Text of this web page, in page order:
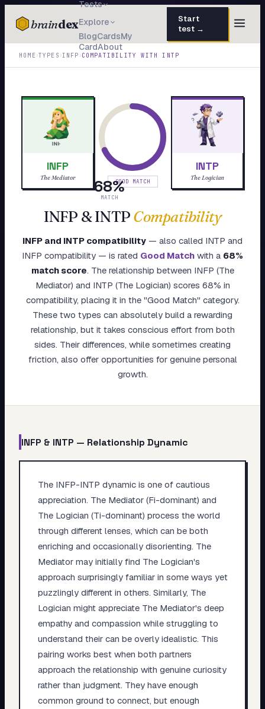
braindex
Tests
Explore
BlogCardsMy
CardAbout
Start
test →
TESTS
IQ Test
Personality 50 questions · 8 min
Attachment 40 questions · 10 min
EQ Test 30 questions · 6 min
Dark Triad
My Card
About
HOME›TYPES ›INFP ›COMPATIBILITY WITHINTP
INFP
The Mediator 68%
MATCH
GOOD MATCH
INTP
The Logician
INFP &INTPCompatibility
INFP and INTP compatibility — also called INTP and
INFP compatibility — is rated Good Match with a 68%
match score. The relationship between INFP (The
Mediator) and INTP (The Logician) scores 68% in
compatibility, placing it in the "Good Match" category.
These two types can absolutely build a rewarding
relationship, but it takes conscious effort from both
sides. Their differences, while sometimes creating
friction, also offer opportunities for genuine personal
growth.
INFP & INTP — Relationship Dynamic
The INFP-INTP dynamic is one of cautious
appreciation. The Mediator (Fi-dominant) and
The Logician (Ti-dominant) process the world
through different lenses, which can be both
enriching and occasionally disorienting. The
Mediator may initially find The Logician's
approach surprisingly familiar in some ways yet
puzzlingly different in others. Similarly, The
Logician might appreciate The Mediator's deep
empathy and compassion while struggling to
understand their can be overly idealistic. This
pairing works best when both partners
approach the relationship with genuine curiosity
rather than judgment. They have enough
common ground to connect, but enough